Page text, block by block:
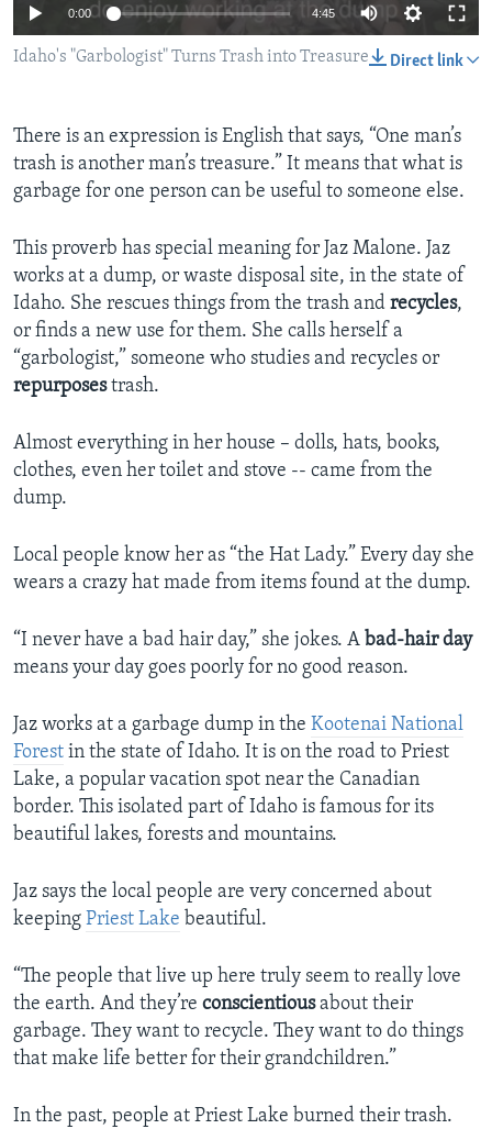
0:00 4:45
Direct link
Idaho's "Garbologist" Turns Trash into Treasure
There is an expression is English that says, “One man’s
trash is another man’s treasure.” It means that what is
garbage for one person can be useful to someone else.
This proverb has special meaning for Jaz Malone. Jaz
works at a dump, or waste disposal site, in the state of
Idaho. She rescues things from the trash and recycles,
or finds a new use for them. She calls herself a
“garbologist,” someone who studies and recycles or
repurposestrash.
Almost everything in her house – dolls, hats, books,
clothes, even her toilet and stove -- came from the
dump.
Local people know her as “the Hat Lady.” Every day she
wears a crazy hat made from items found at the dump.
“I never have a bad hair day,” she jokes. A bad-hair day
means your day goes poorly for no good reason.
Jaz works at a garbage dump in the Kootenai National
Forest in the state of Idaho. It is on the road to Priest
Lake, a popular vacation spot near the Canadian
border. This isolated part of Idaho is famous for its
beautiful lakes, forests and mountains.
Jaz says the local people are very concerned about
keeping Priest Lake beautiful.
“The people that live up here truly seem to really love
the earth. And they’re conscientiousabout their
garbage. They want to recycle. They want to do things
that make life better for their grandchildren.”
In the past, people at Priest Lake burned their trash.